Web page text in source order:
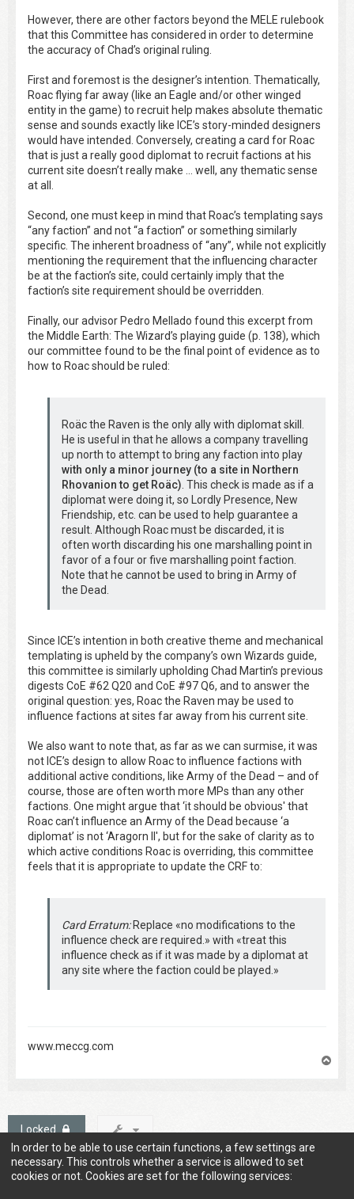
However, there are other factors beyond the MELE rulebook
that this Committee has considered in order to determine
the accuracy of Chad’s original ruling.
First and foremost is the designer’s intention. Thematically,
Roac flying far away (like an Eagle and/or other winged
entity in the game) to recruit help makes absolute thematic
sense and sounds exactly like ICE’s story-minded designers
would have intended. Conversely, creating a card for Roac
that is just a really good diplomat to recruit factions at his
current site doesn’t really make … well, any thematic sense
at all.
Second, one must keep in mind that Roac’s templating says
“any faction” and not “a faction” or something similarly
specific. The inherent broadness of “any”, while not explicitly
mentioning the requirement that the influencing character
be at the faction’s site, could certainly imply that the
faction’s site requirement should be overridden.
Finally, our advisor Pedro Mellado found this excerpt from
the Middle Earth: The Wizard’s playing guide (p. 138), which
our committee found to be the final point of evidence as to
how to Roac should be ruled:
Roäc the Raven is the only ally with diplomat skill.
He is useful in that he allows a company travelling
up north to attempt to bring any faction into play
with only a minor journey (to a site in Northern
Rhovanion to get Roäc). This check is made as if a
diplomat were doing it, so Lordly Presence, New
Friendship, etc. can be used to help guarantee a
result. Although Roac must be discarded, it is
often worth discarding his one marshalling point in
favor of a four or five marshalling point faction.
Note that he cannot be used to bring in Army of
the Dead.
Since ICE’s intention in both creative theme and mechanical
templating is upheld by the company’s own Wizards guide,
this committee is similarly upholding Chad Martin’s previous
digests CoE #62 Q20 and CoE #97 Q6, and to answer the
original question: yes, Roac the Raven may be used to
influence factions at sites far away from his current site.
We also want to note that, as far as we can surmise, it was
not ICE’s design to allow Roac to influence factions with
additional active conditions, like Army of the Dead – and of
course, those are often worth more MPs than any other
factions. One might argue that ‘it should be obvious' that
Roac can’t influence an Army of the Dead because ‘a
diplomat’ is not ‘Aragorn II', but for the sake of clarity as to
which active conditions Roac is overriding, this committee
feels that it is appropriate to update the CRF to:
Card Erratum:Replace «no modifications to the
influence check are required.» with «treat this
influence check as if it was made by a diplomat at
any site where the faction could be played.»
www.meccg.com
Locked
1 post • Page1of1
In order to be able to use certain functions, a few settings are
necessary. This controls whether a service is allowed to set
cookies or not. Cookies are set for the following services: